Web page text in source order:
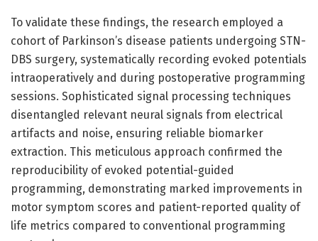
To validate these findings, the research employed a
cohort of Parkinson’s disease patients undergoing STN-
DBS surgery, systematically recording evoked potentials
intraoperatively and during postoperative programming
sessions. Sophisticated signal processing techniques
disentangled relevant neural signals from electrical
artifacts and noise, ensuring reliable biomarker
extraction. This meticulous approach confirmed the
reproducibility of evoked potential-guided
programming, demonstrating marked improvements in
motor symptom scores and patient-reported quality of
life metrics compared to conventional programming